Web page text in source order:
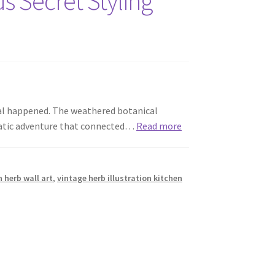
The weathered botanical
adventure that connected… Read more
herb wall art,vintage herb illustration kitchen